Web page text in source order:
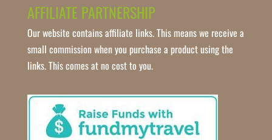
AFFILIATE PARTNERSHIP
Our website contains affiliate links. This means we receive a
small commission when you purchase a product using the
links. This comes at no cost to you.